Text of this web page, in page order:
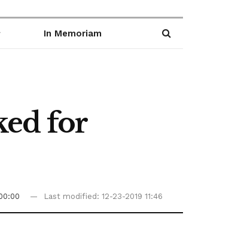
In Memoriam
for
Last modified: 12-23-2019 11:46